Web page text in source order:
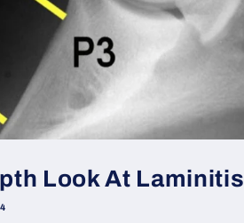
Look At Laminitis